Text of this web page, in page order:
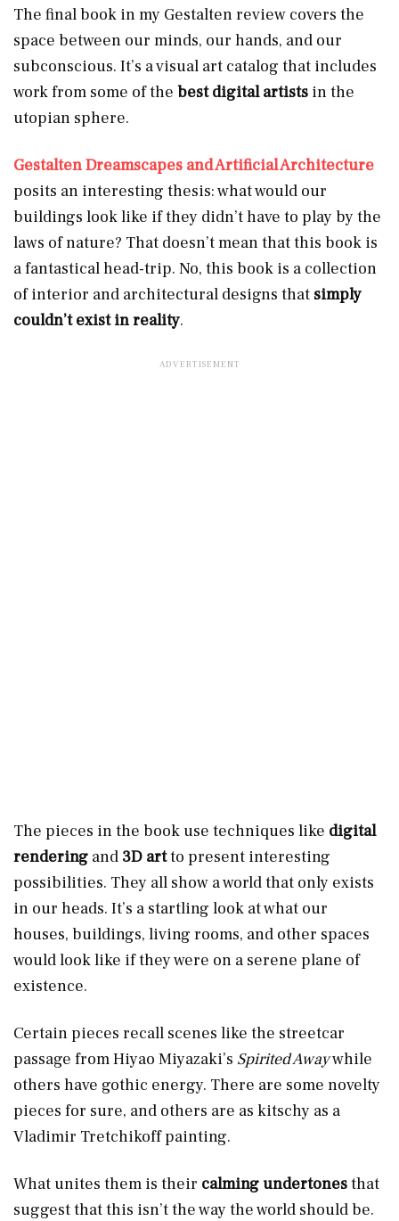
The final book in my Gestalten review covers the
space between our minds, our hands, and our
subconscious. It’s a visual art catalog that includes
work from some of the best digital artists in the
utopian sphere.
Gestalten Dreamscapes and Artificial Architecture
posits an interesting thesis: what would our
buildings look like if they didn’t have to play by the
laws of nature? That doesn’t mean that this book is
a fantastical head-trip. No, this book is a collection
of interior and architectural designs that simply
couldn’t exist in reality.
The pieces in the book use techniques like digital
rendering and 3D artto present interesting
possibilities. They all show a world that only exists
in our heads. It’s a startling look at what our
houses, buildings, living rooms, and other spaces
would look like if they were on a serene plane of
existence.
Certain pieces recall scenes like the streetcar
passage from Hiyao Miyazaki’s Spirited Awaywhile
others have gothic energy. There are some novelty
pieces for sure, and others are as kitschy as a
Vladimir Tretchikoff painting.
What unites them is their calming undertonesthat
suggest that this isn’t the way the world should be.